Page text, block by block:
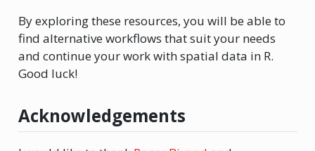
By exploring these resources, you will be able to
find alternative workflows that suit your needs
and continue your work with spatial data in R.
Good luck!
Acknowledgements